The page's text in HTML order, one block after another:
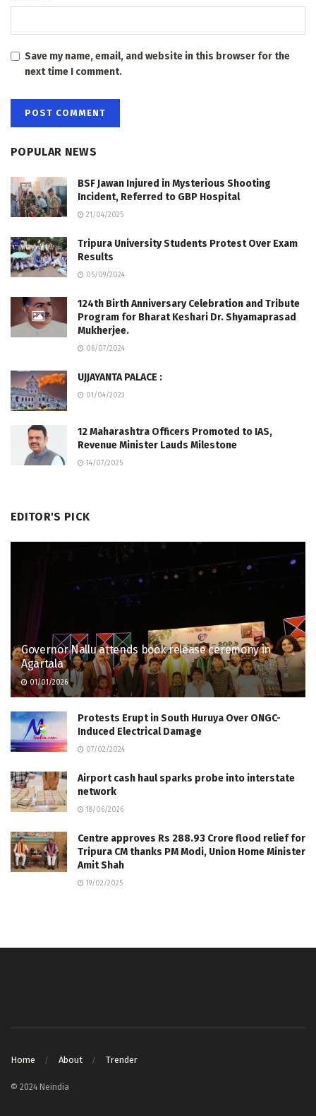
Save my name, email, and website in this browser for the
next time I comment.
POPULAR NEWS
BSF Jawan Injured in Mysterious Shooting
Incident, Referred to GBP Hospital
21/04/2025
Tripura University Students Protest Over Exam
Results
05/09/2024
124th Birth Anniversary Celebration and Tribute
Program for Bharat Keshari Dr. Shyamaprasad
Mukherjee.
06/07/2024
UJJAYANTA PALACE :
01/04/2023
12 Maharashtra Officers Promoted to IAS,
Revenue Minister Lauds Milestone
14/07/2025
EDITOR'S PICK
Governor Nallu attends book release ceremony in
Agartala
01/01/2026
Protests Erupt in South Huruya Over ONGC-
Induced Electrical Damage
07/02/2024
Airport cash haul sparks probe into interstate
network
18/06/2026
Centre approves Rs 288.93 Crore flood relief for
Tripura CM thanks PM Modi, Union Home Minister
Amit Shah
19/02/2025
Home About Trender
© 2024 Neindia